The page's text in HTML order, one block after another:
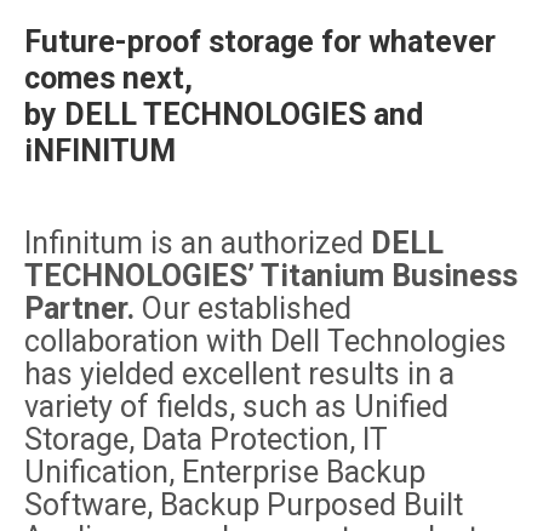
Future-proof storage for whatever
comes next,
by DELL TECHNOLOGIES and
iNFINITUM
Infinitum is an authorized DELL
TECHNOLOGIES’ Titanium Business
Partner. Our established
collaboration with Dell Technologies
has yielded excellent results in a
variety of fields, such as Unified
Storage, Data Protection, IT
Unification, Enterprise Backup
Software, Backup Purposed Built